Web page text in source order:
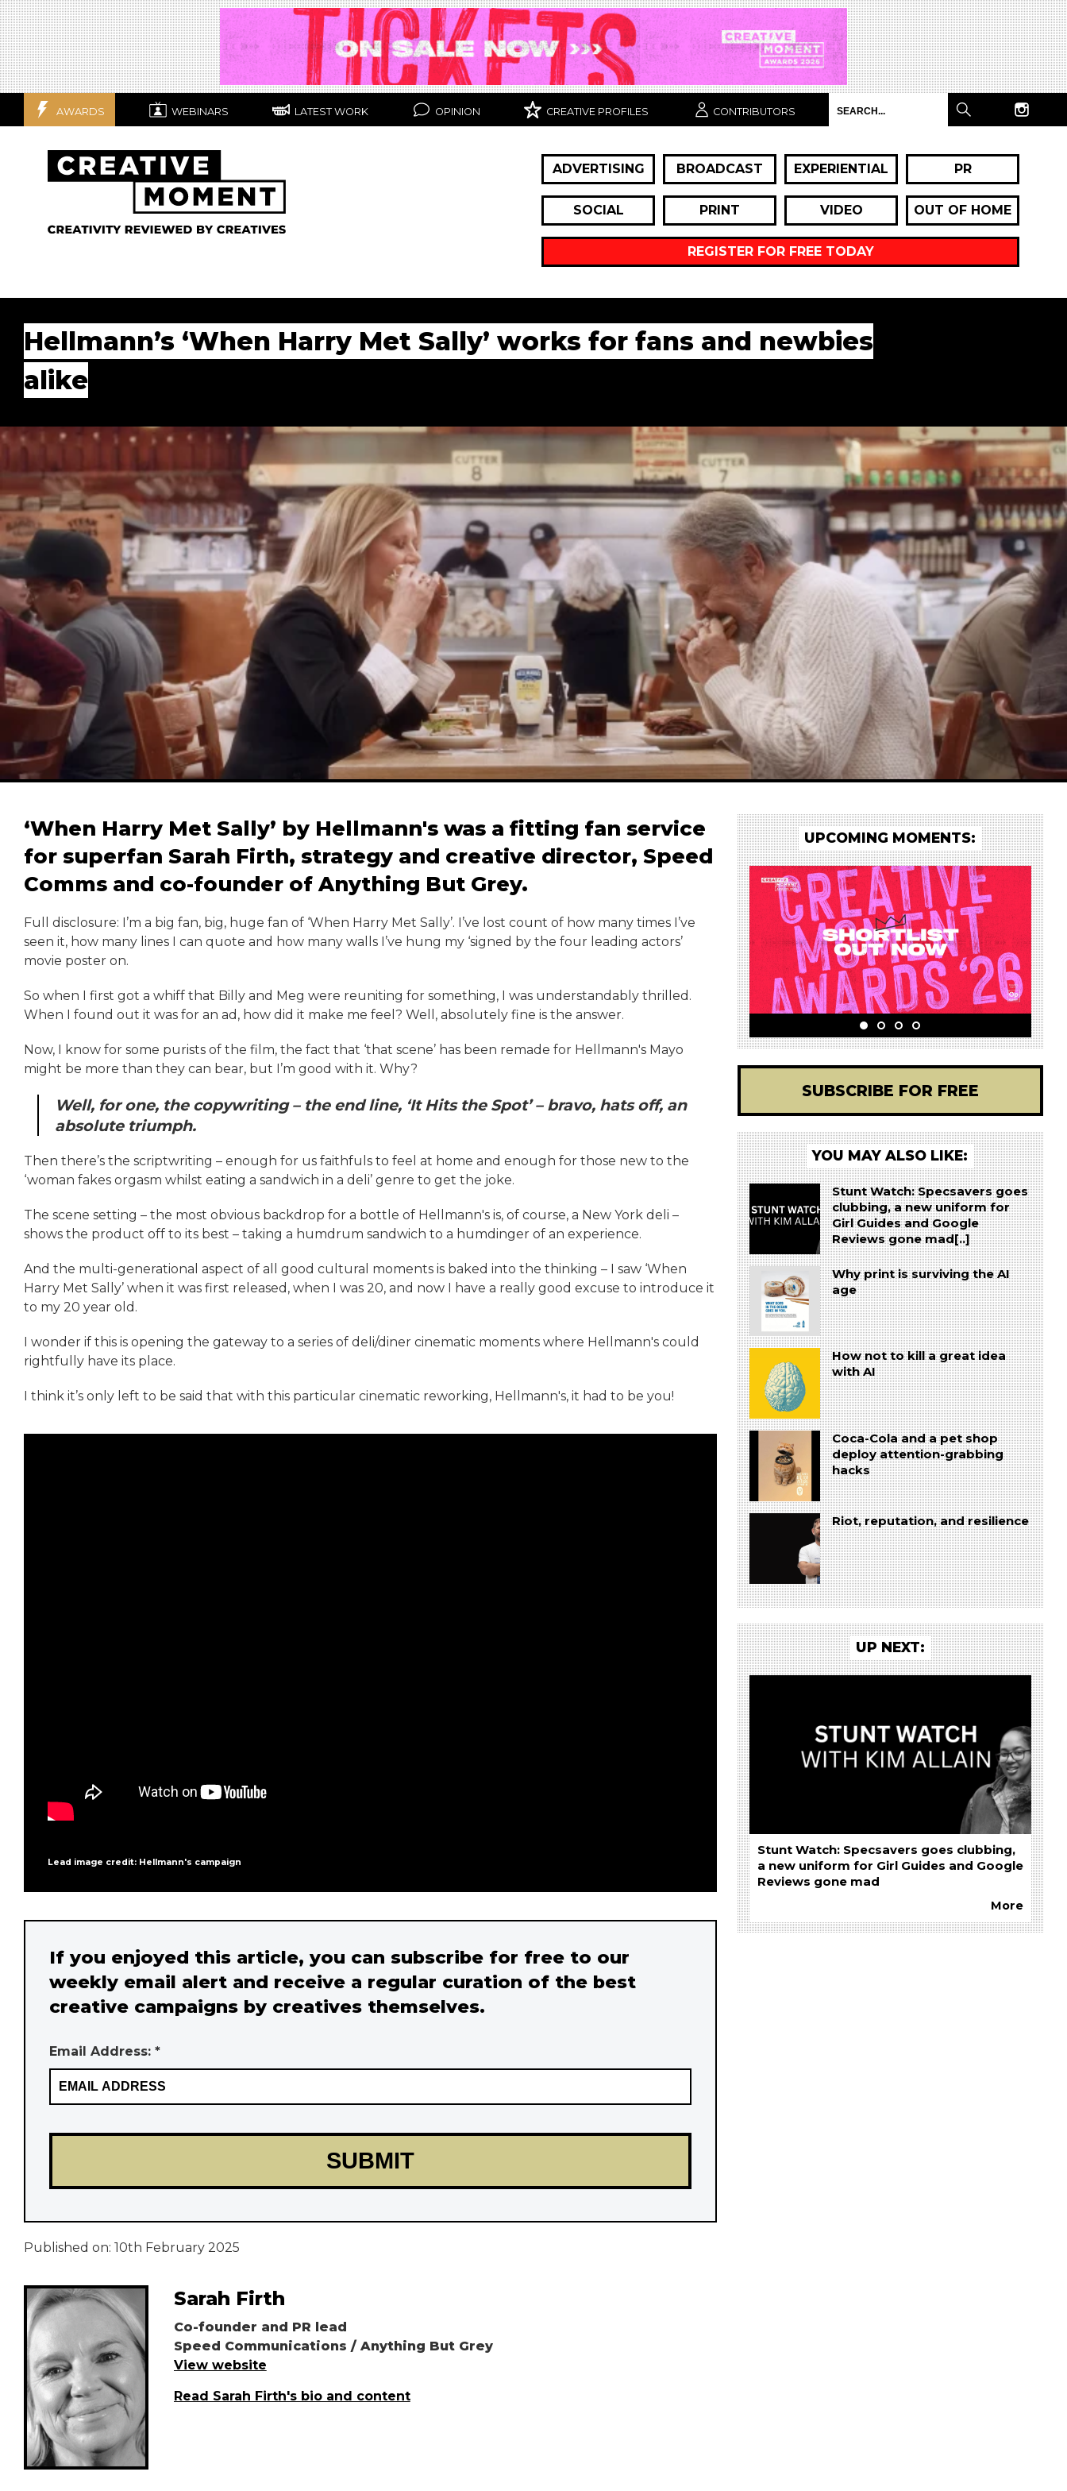
AWARDS WEBINARS LATEST WORK OPINION CREATIVE PROFILES CONTRIBUTORS
ADVERTISING BROADCAST EXPERIENTIAL PR
SOCIAL PRINT VIDEO OUT OF HOME
REGISTER FOR FREE TODAY
Hellmann’s ‘When Harry Met Sally’ works for fans and newbies
alike
‘When Harry Met Sally’ by Hellmann's was a fitting fan service
for superfan Sarah Firth, strategy and creative director, Speed
Comms and co-founder of Anything But Grey.
Full disclosure: I’m a big fan, big, huge fan of ‘When Harry Met Sally’. I’ve lost count of how many times I’ve
seen it, how many lines I can quote and how many walls I’ve hung my ‘signed by the four leading actors’
movie poster on.
So when I first got a whiff that Billy and Meg were reuniting for something, I was understandably thrilled.
When I found out it was for an ad, how did it make me feel? Well, absolutely fine is the answer.
Now, I know for some purists of the film, the fact that ‘that scene’ has been remade for Hellmann's Mayo
might be more than they can bear, but I’m good with it. Why?
Well, for one, the copywriting – the end line, ‘It Hits the Spot’ – bravo, hats off, an
absolute triumph.
Then there’s the scriptwriting – enough for us faithfuls to feel at home and enough for those new to the
‘woman fakes orgasm whilst eating a sandwich in a deli’ genre to get the joke.
The scene setting – the most obvious backdrop for a bottle of Hellmann's is, of course, a New York deli –
shows the product off to its best – taking a humdrum sandwich to a humdinger of an experience.
And the multi-generational aspect of all good cultural moments is baked into the thinking – I saw ‘When
Harry Met Sally’ when it was first released, when I was 20, and now I have a really good excuse to introduce it
to my 20 year old.
I wonder if this is opening the gateway to a series of deli/diner cinematic moments where Hellmann's could
rightfully have its place.
I think it’s only left to be said that with this particular cinematic reworking, Hellmann's, it had to be you!
Lead image credit: Hellmann's campaign
If you enjoyed this article, you can subscribe for free to our
weekly email alert and receive a regular curation of the best
creative campaigns by creatives themselves.
Email Address: *
UPCOMING MOMENTS:
SUBSCRIBE FOR FREE
YOU MAY ALSO LIKE:
Stunt Watch: Specsavers goes
clubbing, a new uniform for
Girl Guides and Google
Reviews gone mad[..]
Why print is surviving the AI
age
How not to kill a great idea
with AI
Coca-Cola and a pet shop
deploy attention-grabbing
hacks
Riot, reputation, and resilience
UP NEXT:
Stunt Watch: Specsavers goes clubbing,
a new uniform for Girl Guides and Google
Reviews gone mad
More
Published on: 10th February 2025
Sarah Firth
Co-founder and PR lead
Speed Communications / Anything But Grey
View website
Read Sarah Firth's bio and content